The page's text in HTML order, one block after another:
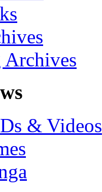
Archives
& Videos